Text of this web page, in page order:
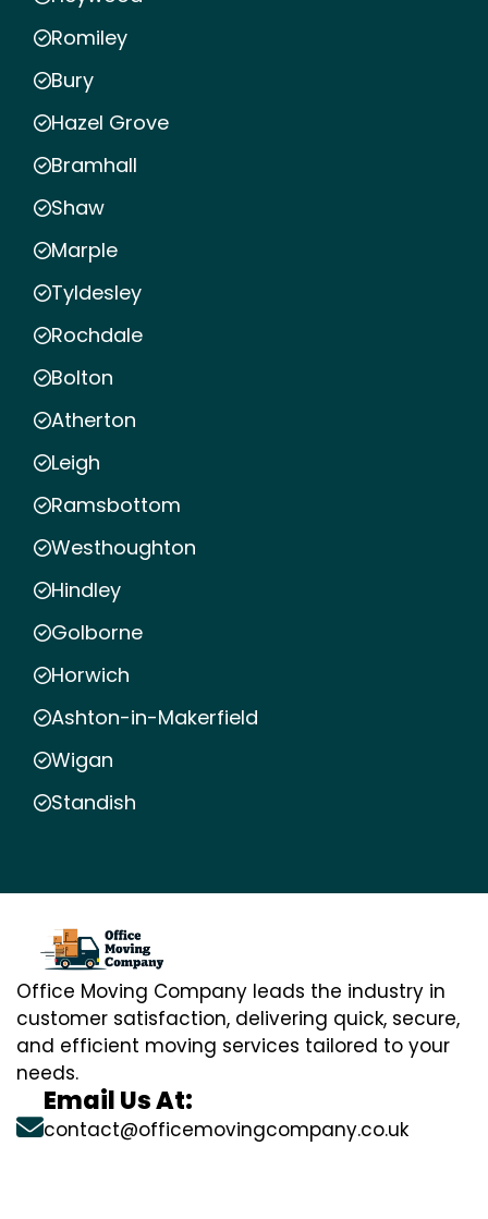
Romiley
Bury
Hazel Grove
Bramhall
Shaw
Marple
Tyldesley
Rochdale
Bolton
Atherton
Leigh
Ramsbottom
Westhoughton
Hindley
Golborne
Horwich
Ashton-in-Makerfield
Wigan
Standish
Office Moving Company leads the industry in
customer satisfaction, delivering quick, secure,
and efficient moving services tailored to your
needs.
Email Us At:
contact@officemovingcompany.co.uk